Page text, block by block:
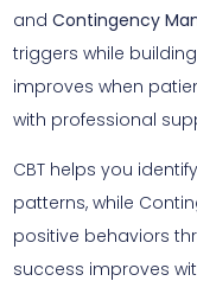
and Contingency
triggers while
improves when
with professional
CBT helps you
patterns, while
positive behaviors
success improves